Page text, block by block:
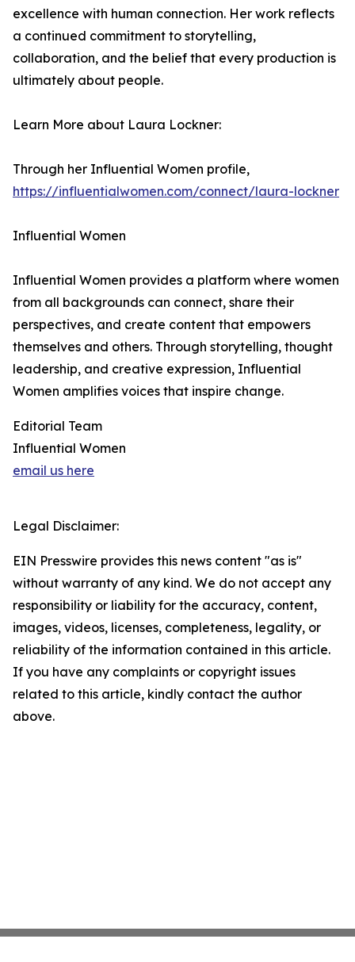
excellence with human connection. Her work reflects
a continued commitment to storytelling,
collaboration, and the belief that every production is
ultimately about people.
Learn More about Laura Lockner:
Through her Influential Women profile,
https://influentialwomen.com/connect/laura-lockner
Influential Women
Influential Women provides a platform where women
from all backgrounds can connect, share their
perspectives, and create content that empowers
themselves and others. Through storytelling, thought
leadership, and creative expression, Influential
Women amplifies voices that inspire change.
Editorial Team
Influential Women
email us here
Legal Disclaimer:
EIN Presswire provides this news content "as is"
without warranty of any kind. We do not accept any
responsibility or liability for the accuracy, content,
images, videos, licenses, completeness, legality, or
reliability of the information contained in this article.
If you have any complaints or copyright issues
related to this article, kindly contact the author
above.